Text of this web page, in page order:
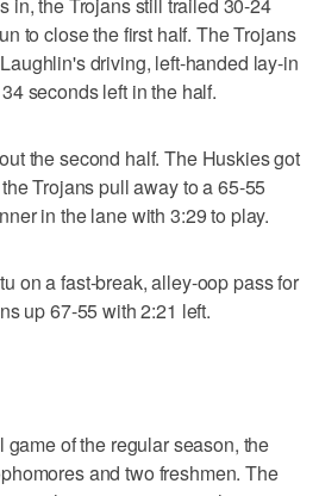
to close the first half. The Trojans
driving, left-handed lay-in
seconds left in the half.
the second half. The Huskies got
Trojans pull away to a 65-55
in the lane with 3:29 to play.
on a fast-break, alley-oop pass for
up 67-55 with 2:21 left.
of the regular season, the
and two freshmen. The